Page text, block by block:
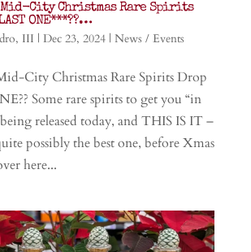
Mid-City Christmas Rare Spirits
ONE***??…
III | Dec 23, 2024| News / Events
City Christmas Rare Spirits Drop
Some rare spirits to get you “in
released today, and THIS IS IT –
possibly the best one, before Xmas
here...